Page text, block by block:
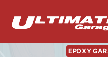
EPOXY